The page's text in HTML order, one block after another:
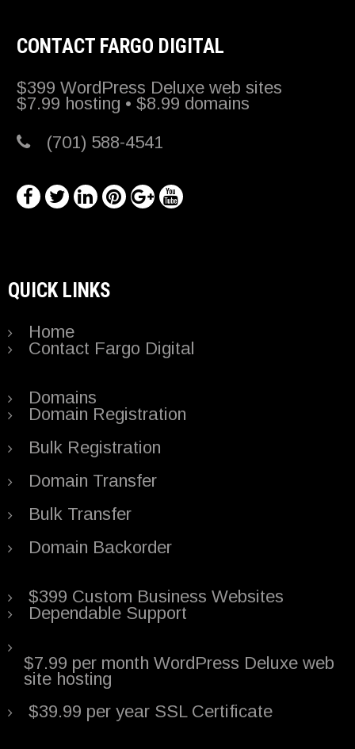
CONTACT FARGO DIGITAL
$399 WordPress Deluxe web sites
$7.99 hosting • $8.99 domains
(701) 588-4541
QUICK LINKS
Home
Contact Fargo Digital
Domains
Domain Registration
Bulk Registration
Domain Transfer
Bulk Transfer
Domain Backorder
$399 Custom Business Websites
Dependable Support
$7.99 per month WordPress Deluxe web
site hosting
$39.99 per year SSL Certificate